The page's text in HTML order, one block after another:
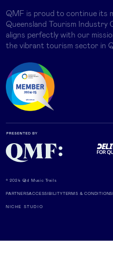
QMF is proud to continue its
Queensland Tourism Industry
aligns perfectly with our
the vibrant tourism sector in
© 2024 Qld Music Trails
PARTNERSACCESSIBILITYTERMS & CONDITIONS
NICHE STUDIO